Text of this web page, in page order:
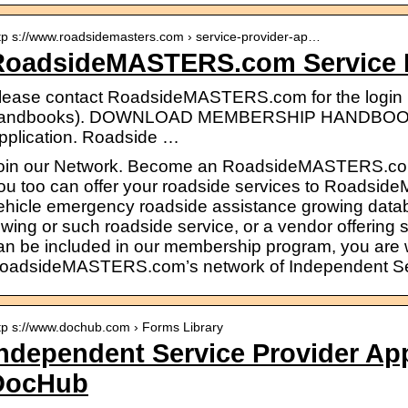
s://www.roadsidemasters.com › service-provider-ap…
contact RoadsideMASTERS.com for the
DOWNLOAD MEMBERSHIP
Roadside …
our Network. Become an
too can offer your roadside services to
emergency roadside assistance growing
or such roadside service, or a vendor offering
be included in our membership program, you are
network of Independent
s://www.dochub.com › Forms Library
Service Provider